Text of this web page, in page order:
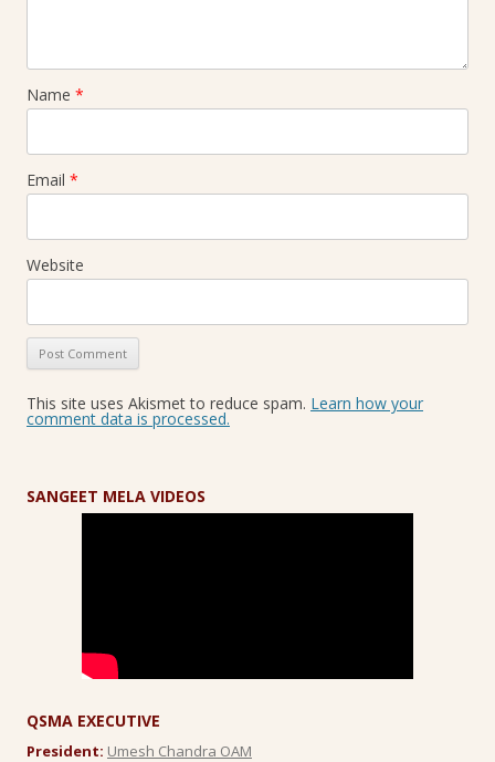
Name *
Email *
Website
This site uses Akismet to reduce spam. Learn how your
comment data is processed.
SANGEET MELA VIDEOS
QSMA EXECUTIVE
President: Umesh Chandra OAM